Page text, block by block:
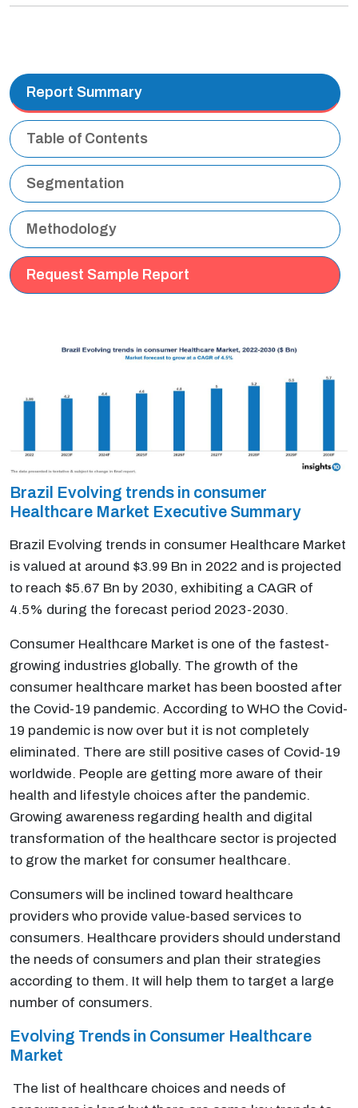
Report Summary
Table of Contents
Segmentation
Methodology
Request Sample Report
Brazil Evolving trends in consumer
Healthcare Market Executive Summary
Brazil Evolving trends in consumer Healthcare Market
is valued at around $3.99 Bn in 2022 and is projected
to reach $5.67 Bn by 2030, exhibiting a CAGR of
4.5% during the forecast period 2023-2030.
Consumer Healthcare Market is one of the fastest-
growing industries globally. The growth of the
consumer healthcare market has been boosted after
the Covid-19 pandemic. According to WHO the Covid-
19 pandemic is now over but it is not completely
eliminated. There are still positive cases of Covid-19
worldwide. People are getting more aware of their
health and lifestyle choices after the pandemic.
Growing awareness regarding health and digital
transformation of the healthcare sector is projected
to grow the market for consumer healthcare.
Consumers will be inclined toward healthcare
providers who provide value-based services to
consumers. Healthcare providers should understand
the needs of consumers and plan their strategies
according to them. It will help them to target a large
number of consumers.
Evolving Trends in Consumer Healthcare
Market
The list of healthcare choices and needs of